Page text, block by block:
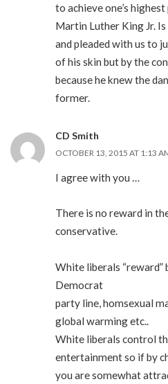
to achieve one’s
Martin Luther King Jr.
and pleaded with us to
of his skin but by the
because he knew the
former.
CD Smith
OCTOBER 13, 2015 AT 1:13
I agree with you …
There is no reward in
conservative.
White liberals “reward”
Democrat
party line, homsexual
global warming etc..
White liberals control
entertainment so if by
you are somewhat